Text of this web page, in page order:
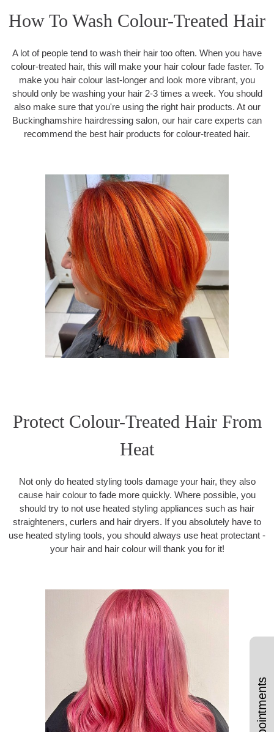
How To Wash Colour-Treated Hair
A lot of people tend to wash their hair too often. When you have
colour-treated hair, this will make your hair colour fade faster. To
make you hair colour last-longer and look more vibrant, you
should only be washing your hair 2-3 times a week. You should
also make sure that you're using the right hair products. At our
Buckinghamshire hairdressing salon, our hair care experts can
recommend the best hair products for colour-treated hair.
Protect Colour-Treated Hair From
Heat
Not only do heated styling tools damage your hair, they also
cause hair colour to fade more quickly. Where possible, you
should try to not use heated styling appliances such as hair
straighteners, curlers and hair dryers. If you absolutely have to
use heated styling tools, you should always use heat protectant -
your hair and hair colour will thank you for it!